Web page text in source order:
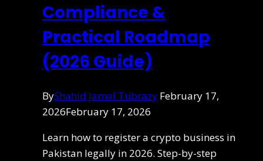
Compliance &
Practical Roadmap
(2026 Guide)
ByShahid Jamal Tubrazy February 17,
2026February 17, 2026
Learn how to register a crypto business in
Pakistan legally in 2026. Step-by-step